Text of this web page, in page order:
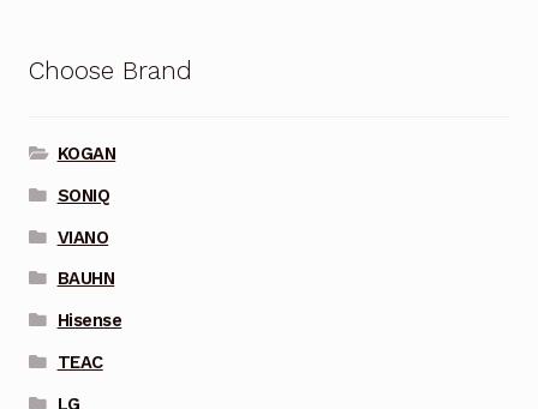
Choose Brand
KOGAN
SONIQ
VIANO
BAUHN
Hisense
TEAC
LG